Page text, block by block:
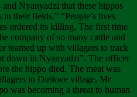
Nyanyadzi that these hippos
their fields.” “People’s lives
ordered its killing. The first time
company of so many cattle and
teamed up with villagers to track
down in Nyanyadzi”. The officer
the hippo died. The meat was
in Dirikwe village, Mr
was becoming a threat to human